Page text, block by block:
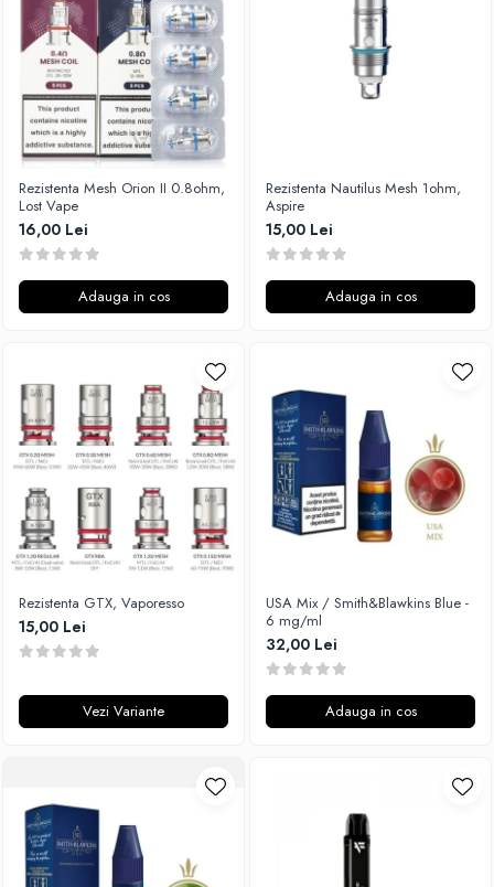
Rezistenta Mesh Orion II 0.8ohm,
Lost Vape
16,00 Lei
Adauga in cos
Rezistenta Nautilus Mesh 1ohm,
Aspire
15,00 Lei
Adauga in cos
Rezistenta GTX, Vaporesso
15,00 Lei
Vezi Variante
USA Mix / Smith&Blawkins Blue -
6 mg/ml
32,00 Lei
Adauga in cos